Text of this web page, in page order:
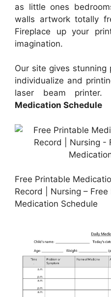
as little ones
walls artwork totally
Fireplace up your
imagination.
Our site gives
individualize and
laser beam printer.
Medication Schedule
Free Printable
Record | Nursing –
Medication Schedule